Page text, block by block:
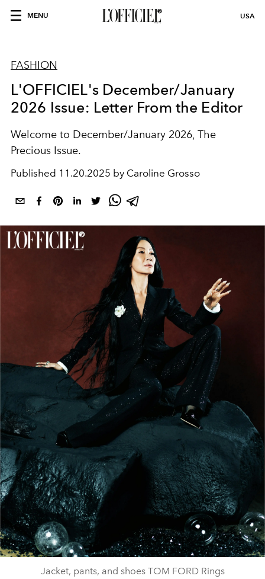
MENU USA
FASHION
L'OFFICIEL's December/January
2026 Issue: Letter From the Editor
Welcome to December/January 2026, The
Precious Issue.
Published 11.20.2025 by Caroline Grosso
Jacket, pants, and shoes TOM FORD Rings